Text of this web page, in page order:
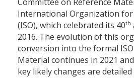
Committee on Reference
International Organization
(ISO), which celebrated its 40th
2016. The evolution of this
conversion into the formal
Material continues in 2021
key likely changes are detailed